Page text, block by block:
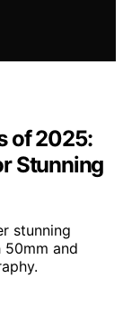
of 2025:
Stunning
stunning
and